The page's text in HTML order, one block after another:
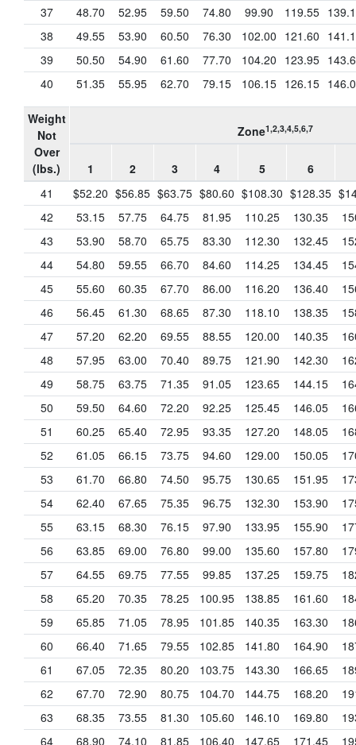
37
48.70 52.95 59.50 74.80 99.90 119.55
38
49.55 53.90 60.50 76.30 102.00 121.60
39
50.50 54.90 61.60 77.70 104.20 123.95
40
51.35 55.95 62.70 79.15 106.15 126.15
Weight
Not
Over
(lbs.)
Zone1,2,3,4,5,6,7
1 2 3 4 5
6
41
$52.20 $56.85 $63.75 $80.60 $108.30 $128.35
42
53.15 57.75 64.75 81.95 110.25 130.35
43
53.90 58.70 65.75 83.30 112.30 132.45
44
54.80 59.55 66.70 84.60 114.25 134.45
45
55.60 60.35 67.70 86.00 116.20 136.40
46
56.45 61.30 68.65 87.30 118.10 138.35
47
57.20 62.20 69.55 88.55 120.00 140.35
48
57.95 63.00 70.40 89.75 121.90 142.30
49
58.75 63.75 71.35 91.05 123.65 144.15
50
59.50 64.60 72.20 92.25 125.45 146.05
51
60.25 65.40 72.95 93.35 127.20 148.05
52
61.05 66.15 73.75 94.60 129.00 150.05
53
61.70 66.80 74.50 95.75 130.65 151.95
54
62.40 67.65 75.35 96.75 132.30 153.90
55
63.15 68.30 76.15 97.90 133.95 155.90
56
63.85 69.00 76.80 99.00 135.60 157.80
57
64.55 69.75 77.55 99.85 137.25 159.75
58
65.20 70.35 78.25 100.95 138.85 161.60
59
65.85 71.05 78.95 101.85 140.35 163.30
60
66.40 71.65 79.55 102.85 141.80 164.90
61
67.05 72.35 80.20 103.75 143.30 166.65
62
67.70 72.90 80.75 104.70 144.75 168.20
63
68.35 73.55 81.30 105.60 146.10 169.80
64
68.90 74.10 81.85 106.40 147.65 171.45